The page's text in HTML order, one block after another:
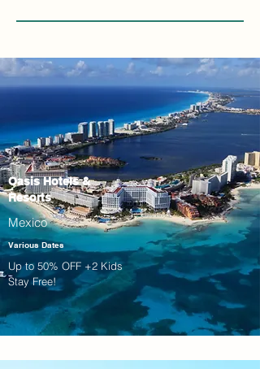
Oasis Hotels &
Resorts
Mexico
Various Dates
Up to 50% OFF +2 Kids
Stay Free!